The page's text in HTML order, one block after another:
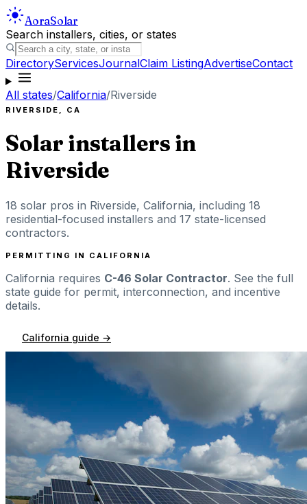
AoraSolar
Search installers, cities, or states
DirectoryServicesJournalClaim ListingAdvertiseContact
All states/California/Riverside
RIVERSIDE , CA
Solar installers in
Riverside
18 solar pros in Riverside, California, including 18
residential-focused installers and 17 state-licensed
contractors.
PERMITTING IN CALIFORNIA
California requires C-46 Solar Contractor. See the full
state guide for permit, interconnection, and incentive
details.
California guide →